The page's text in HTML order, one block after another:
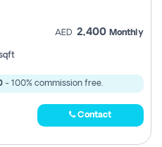
AED 2,400 Monthly
- 100% commission free.
Contact